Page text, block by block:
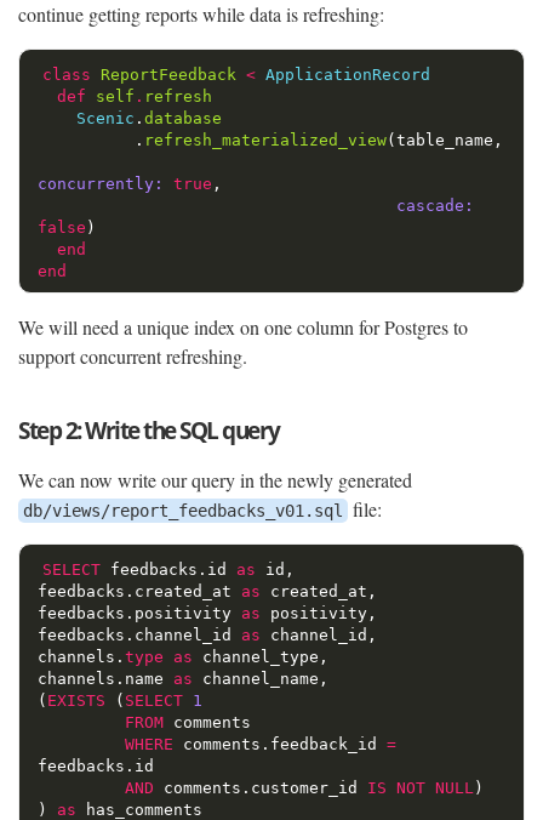
continue getting reports while data is refreshing:
class ReportFeedback < ApplicationRecord
def
self . refresh
Scenic . database
. refresh_materialized_view(table_name ,
concurrently: true ,
false )
end
end
We will need a unique index on one column for Postgres to
support concurrent refreshing.
Step 2: Write the SQL query
We can now write our query in the newly generated
db/views/report_feedbacks_v01.sql file:
SELECT feedbacks . id as id ,
feedbacks . created_at as created_at ,
feedbacks . positivity as positivity ,
feedbacks . channel_id as channel_id ,
channels . type as channel_type ,
channels . name as channel_name ,
( EXISTS ( SELECT 1
FROM comments
WHERE
comments . feedback_id
=
feedbacks . id
AND
comments . customer_id IS NOT NULL )
)
as
has_comments